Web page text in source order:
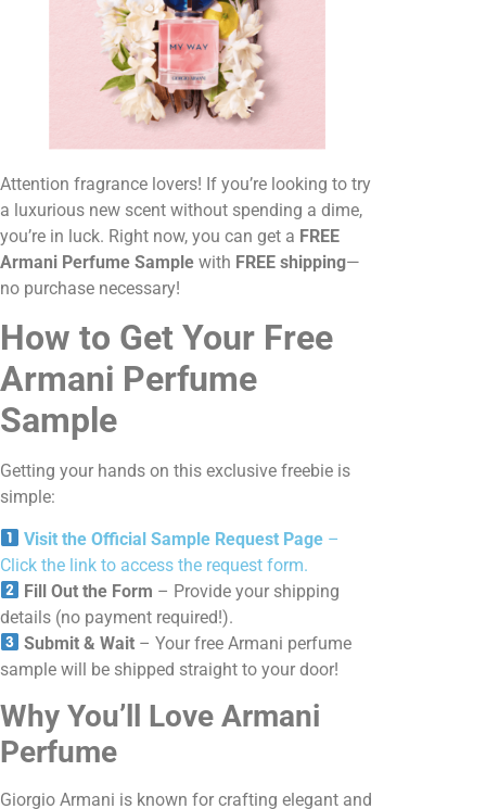
Attention fragrance lovers! If you’re looking to try
a luxurious new scent without spending a dime,
you’re in luck. Right now, you can get a FREE
Armani Perfume Sample with FREE shipping—
no purchase necessary!
How to Get Your Free
Armani Perfume
Sample
Getting your hands on this exclusive freebie is
simple:
Visit the Official Sample Request Page –
Click the link to access the request form.
Fill Out the Form – Provide your shipping
details (no payment required!).
Submit & Wait – Your free Armani perfume
sample will be shipped straight to your door!
Why You’ll Love Armani
Perfume
Giorgio Armani is known for crafting elegant and